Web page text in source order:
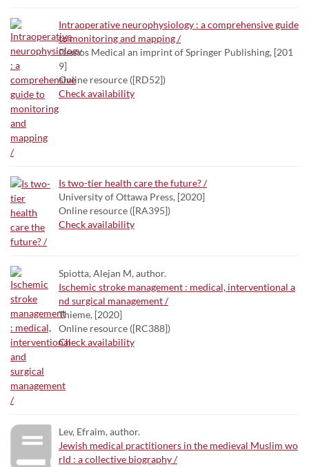
Intraoperative neurophysiology : a comprehensive guide
to monitoring and mapping /
Demos Medical an imprint of Springer Publishing, [201
9]
Online resource ([RD52])
Check availability
Is two-tier health care the future? /
University of Ottawa Press, [2020]
Online resource ([RA395])
Check availability
Spiotta, Alejan M, author.
Ischemic stroke management : medical, interventional a
nd surgical management /
Thieme, [2020]
Online resource ([RC388])
Check availability
Lev, Efraim, author.
Jewish medical practitioners in the medieval Muslim wo
rld : a collective biography /